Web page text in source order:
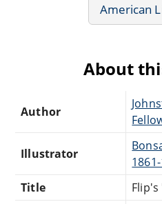
American
About
Author
Illustrator
Title
Flip's